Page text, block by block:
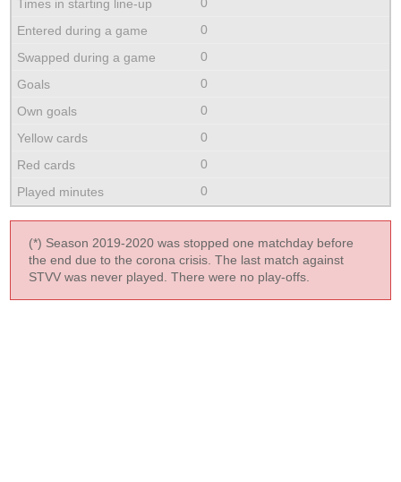
0
0
0
0
0
0
0
(*) Season 2019-2020 was stopped one matchday before
the end due to the corona crisis. The last match against
STVV was never played. There were no play-offs.